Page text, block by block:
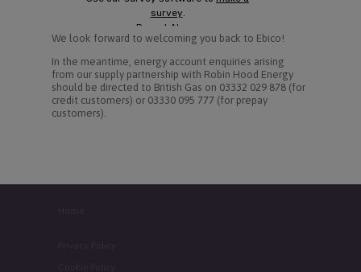
We look forward to welcoming you back to Ebico!
In the meantime, energy account enquiries arising
from our supply partnership with Robin Hood Energy
should be directed to British Gas on 03332 029 878 (for
credit customers) or 03330 095 777 (for prepay
customers).